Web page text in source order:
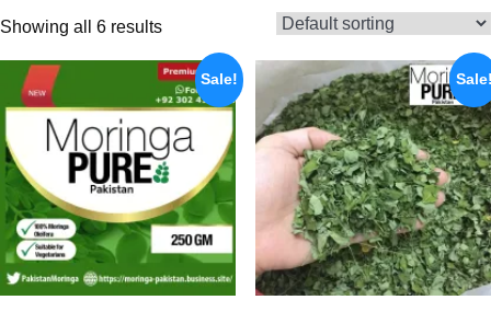
Showing all 6 results
Sale!